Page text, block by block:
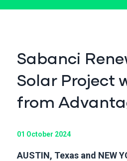
Sabanci
Solar Project
from
01 October 2024
AUSTIN, Texas and NEW